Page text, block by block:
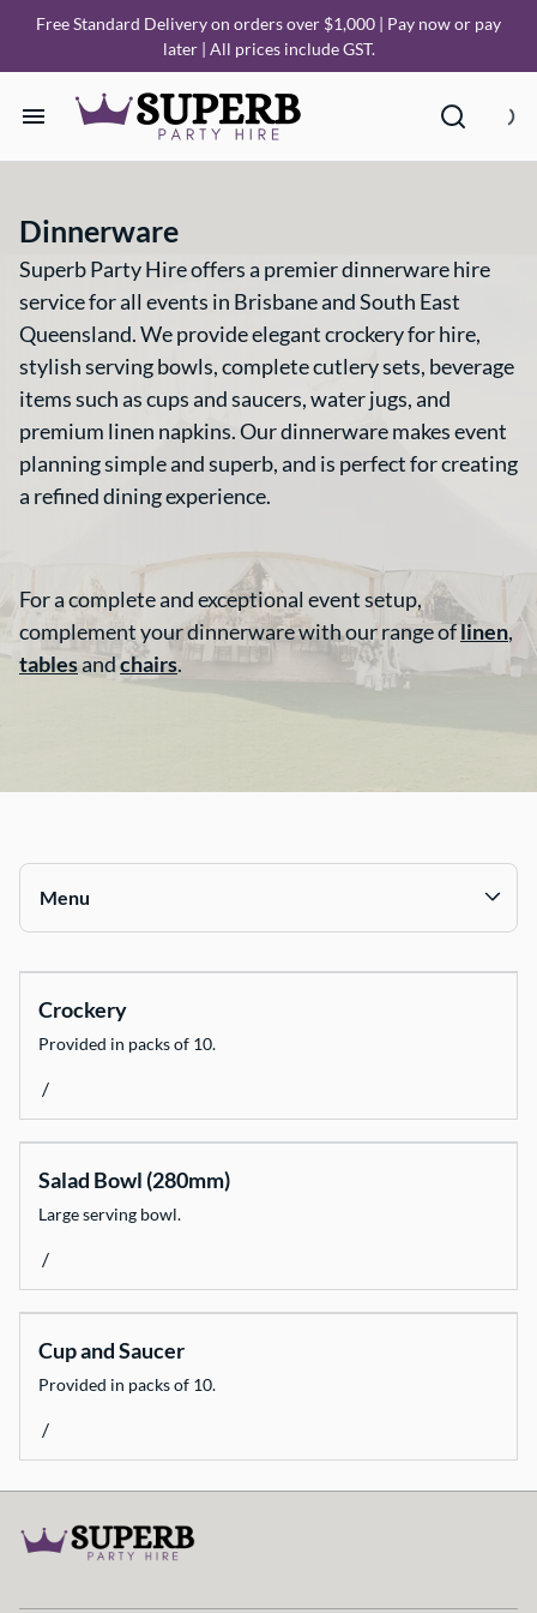
Free Standard Delivery on orders over $1,000 | Pay now or pay
later | All prices include GST.
Our Collections
How it Works
Deliveries
FAQ
Contact Us
Dinnerware
Superb Party Hire offers a premier dinnerware hire
service for all events in Brisbane and South East
Queensland. We provide elegant crockery for hire,
stylish serving bowls, complete cutlery sets, beverage
items such as cups and saucers, water jugs, and
premium linen napkins. Our dinnerware makes event
planning simple and superb, and is perfect for creating
a refined dining experience.
For a complete and exceptional event setup,
complement your dinnerware with our range oflinen,
tablesandchairs.
Menu
Chairs
Tables
Catering Equipment
Decorate
Dinnerware
Event Necessities
Flooring
Heating & Cooling
Light & Sound
Linen
Marquees
Fun Stuff
Crockery
Provided in packs of 10.
/
Salad Bowl (280mm)
Large serving bowl.
/
Cup and Saucer
Provided in packs of 10.
/